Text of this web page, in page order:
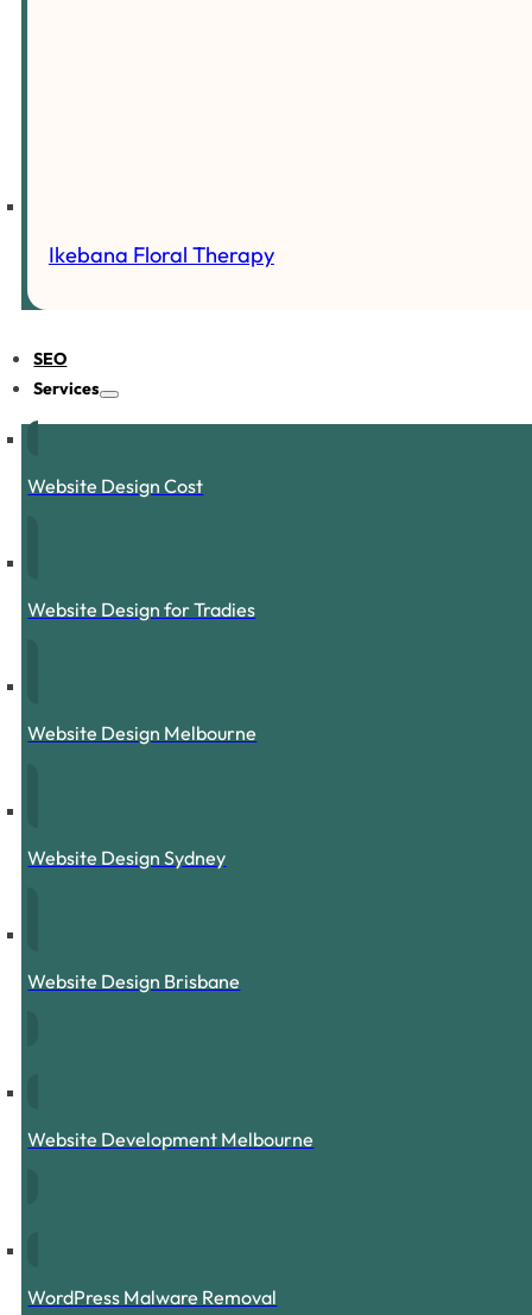
Ikebana Floral Therapy
SEO
Services
Website Design Cost
Website Design for Tradies
Website Design Melbourne
Website Design Sydney
Website Design Brisbane
Website Development Melbourne
WordPress Malware Removal